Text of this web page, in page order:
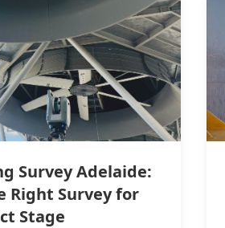
Survey Adelaide:
Right Survey for
Stage